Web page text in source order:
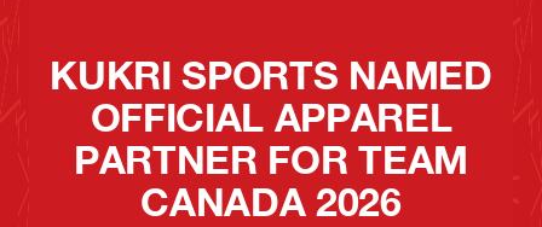
KUKRI SPORTS NAMED
OFFICIAL APPAREL
PARTNER FOR TEAM
CANADA 2026